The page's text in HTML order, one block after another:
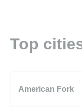
Top
American Fork